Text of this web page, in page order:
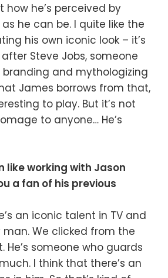
he’s perceived by
he can be. I quite like the
his own iconic look – it’s
Steve Jobs, someone
and mythologizing
James borrows from that,
to play. But it’s not
to anyone… He’s
like working with Jason
a fan of his previous
an iconic talent in TV and
man. We clicked from the
someone who guards
I think that there’s an